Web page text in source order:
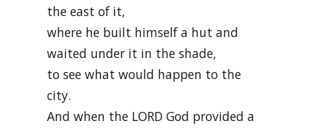
the east of it,
where he built himself a hut and
waited under it in the shade,
to see what would happen to the
city.
And when the LORD God provided a